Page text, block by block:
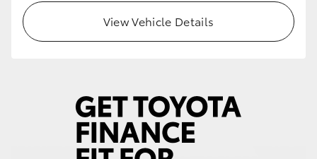
HiLux
View Vehicle Details